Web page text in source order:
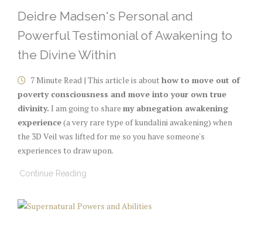
Deidre Madsen's Personal and
Powerful Testimonial of Awakening to
the Divine Within
7 Minute Read | This article is abouthow to move out of
poverty consciousness and move into your own true
divinity. I am going to share my abnegation awakening
experience(a very rare type of kundalini awakening) when
the 3D Veil was lifted for me so you have someone's
experiences to draw upon.
Continue Reading